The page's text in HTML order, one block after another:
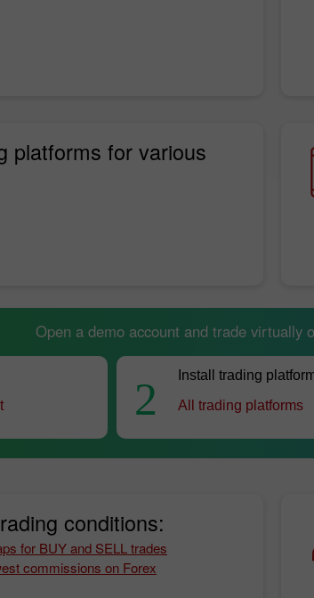
platforms for various
Open a demo account and trade virtually
2
Install trading
All trading platforms
conditions:
for BUY and SELL trades
commissions on Forex